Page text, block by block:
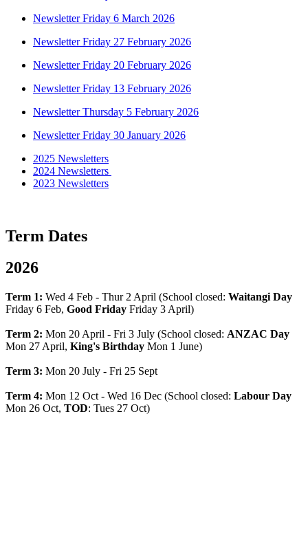
Newsletter Friday 6 March 2026
Newsletter Friday 27 February 2026
Newsletter Friday 20 February 2026
Newsletter Friday 13 February 2026
Newsletter Thursday 5 February 2026
Newsletter Friday 30 January 2026
2025 Newsletters
2024 Newsletters
2023 Newsletters
Term Dates
2026
Term 1: Wed 4 Feb - Thur 2 April (School closed: Waitangi Day
Friday 6 Feb, Good Friday Friday 3 April)
Term 2: Mon 20 April - Fri 3 July (School closed: ANZAC Day
Mon 27 April, King's Birthday Mon 1 June)
Term 3: Mon 20 July - Fri 25 Sept
Term 4: Mon 12 Oct - Wed 16 Dec (School closed: Labour Day
Mon 26 Oct, TOD: Tues 27 Oct)